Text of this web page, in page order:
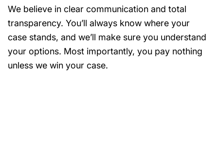
We believe in clear communication and total
transparency. You’ll always know where your
case stands, and we’ll make sure you understand
your options. Most importantly, you pay nothing
unless we win your case.